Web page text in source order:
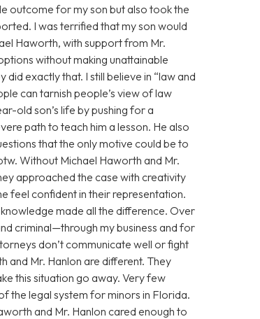
outcome for my son but also took the
I was terrified that my son would
Haworth, with support from Mr.
without making unattainable
exactly that. I still believe in “law and
can tarnish people’s view of law
old son’s life by pushing for a
path to teach him a lesson. He also
that the only motive could be to
Without Michael Haworth and Mr.
approached the case with creativity
feel confident in their representation.
made all the difference. Over
criminal—through my business and for
don’t communicate well or fight
and Mr. Hanlon are different. They
this situation go away. Very few
the legal system for minors in Florida.
and Mr. Hanlon cared enough to